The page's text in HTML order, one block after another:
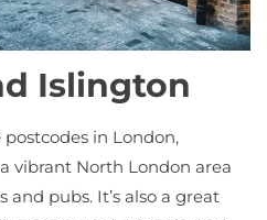
Islington
in London,
vibrant North London area
pubs. It’s also a great